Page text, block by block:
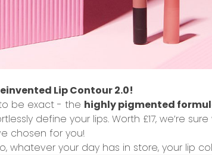
Lip Contour 2.0!
be exact - the highly pigmented
define your lips. Worth £17, we’re
chosen for you!
whatever your day has in store, your lip